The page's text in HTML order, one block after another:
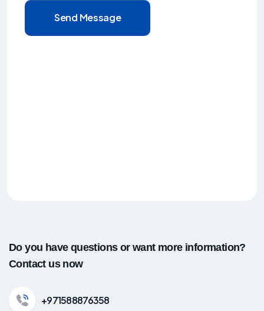
Send Message
Do you have questions or want more information?
Contact us now
+971588876358